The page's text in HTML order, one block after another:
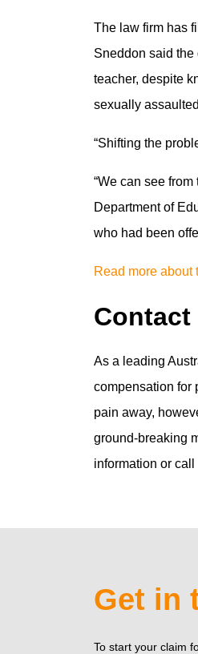
The law firm has
Sneddon said the
teacher, despite
sexually
“Shifting the
“We can see
Department of
who had been
Read more about
Contact
As a leading
compensation for
pain away,
ground-breaking
information or
Get in
To start your claim